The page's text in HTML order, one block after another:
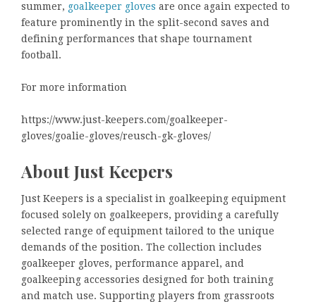
summer, goalkeeper gloves are once again expected to
feature prominently in the split-second saves and
defining performances that shape tournament
football.
For more information
https://www.just-keepers.com/goalkeeper-
gloves/goalie-gloves/reusch-gk-gloves/
About Just Keepers
Just Keepers is a specialist in goalkeeping equipment
focused solely on goalkeepers, providing a carefully
selected range of equipment tailored to the unique
demands of the position. The collection includes
goalkeeper gloves, performance apparel, and
goalkeeping accessories designed for both training
and match use. Supporting players from grassroots